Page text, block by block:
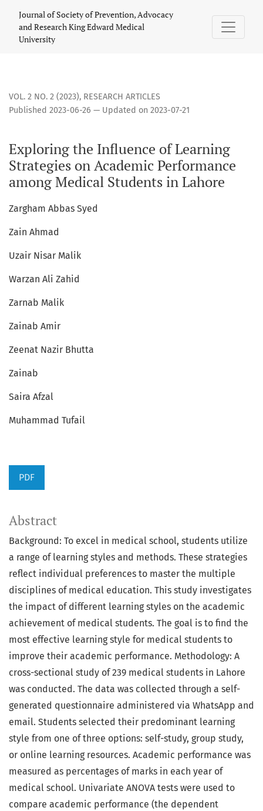
Journal of Society of Prevention, Advocacy
and Research King Edward Medical
University
VOL. 2 NO. 2 (2023), RESEARCH ARTICLES
Exploring the Influence of Learning
Strategies on Academic Performance
among Medical Students in Lahore
Published 2023-06-26 — Updated on 2023-07-21
Zargham Abbas Syed
Zain Ahmad
Uzair Nisar Malik
Warzan Ali Zahid
Zarnab Malik
Zainab Amir
Zeenat Nazir Bhutta
Zainab
Saira Afzal
Muhammad Tufail
PDF
Abstract
Background: To excel in medical school, students utilize
a range of learning styles and methods. These strategies
reflect individual preferences to master the multiple
disciplines of medical education. This study investigates
the impact of different learning styles on the academic
achievement of medical students. The goal is to find the
most effective learning style for medical students to
improve their academic performance. Methodology: A
cross-sectional study of 239 medical students in Lahore
was conducted. The data was collected through a self-
generated questionnaire administered via WhatsApp and
email. Students selected their predominant learning
style from one of three options: self-study, group study,
or online learning resources. Academic performance was
measured as percentages of marks in each year of
medical school. Univariate ANOVA tests were used to
compare academic performance (the dependent